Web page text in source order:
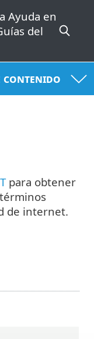
contenido
para obtener
de internet.